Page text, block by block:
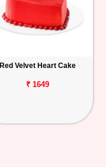
Red Velvet Heart Cake
₹ 1649